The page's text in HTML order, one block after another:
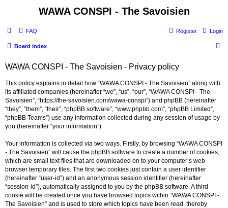
WAWA CONSPI - The Savoisien
FAQ Login
Register
Board index
WAWA CONSPI - The Savoisien - Privacy policy
This policy explains in detail how “WAWA CONSPI - The Savoisien” along with
its affiliated companies (hereinafter “we”, “us”, “our”, “WAWA CONSPI - The
Savoisien”, “https://the-savoisien.com/wawa-conspi”) and phpBB (hereinafter
“they”, “them”, “their”, “phpBB software”, “www.phpbb.com”, “phpBB Limited”,
“phpBB Teams”) use any information collected during any session of usage by
you (hereinafter “your information”).
Your information is collected via two ways. Firstly, by browsing “WAWA CONSPI
- The Savoisien” will cause the phpBB software to create a number of cookies,
which are small text files that are downloaded on to your computer’s web
browser temporary files. The first two cookies just contain a user identifier
(hereinafter “user-id”) and an anonymous session identifier (hereinafter
“session-id”), automatically assigned to you by the phpBB software. A third
cookie will be created once you have browsed topics within “WAWA CONSPI -
The Savoisien” and is used to store which topics have been read, thereby